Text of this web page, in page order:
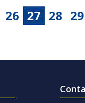
26 27 28 29